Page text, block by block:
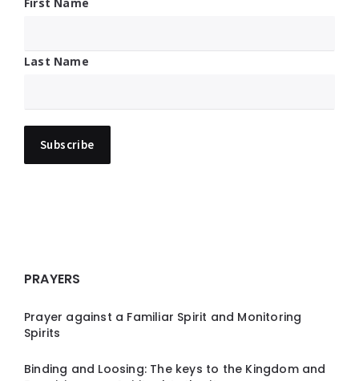
First Name
Last Name
PRAYERS
Prayer against a Familiar Spirit and Monitoring
Spirits
Binding and Loosing: The keys to the Kingdom and